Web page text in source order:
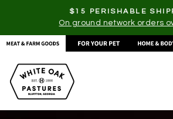
content
Pause
$15 PERISHABLE
On ground network orders